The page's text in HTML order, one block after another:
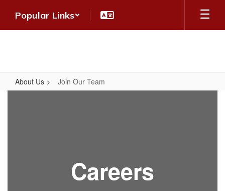
main
Popular Links
About Us Join Our Team
Careers